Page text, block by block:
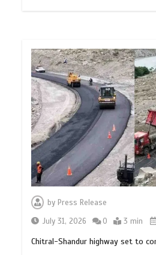
byPress Release
July 31, 2026
0 3 min
Chitral-Shandur highway set to